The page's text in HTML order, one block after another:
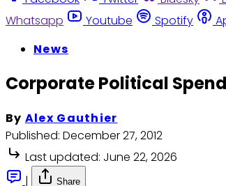
Whatsapp
Youtube Spotify
News
Corporate Political
By Alex Gauthier
Published: December 27, 2012
Last updated: June 22, 2026
|
Share